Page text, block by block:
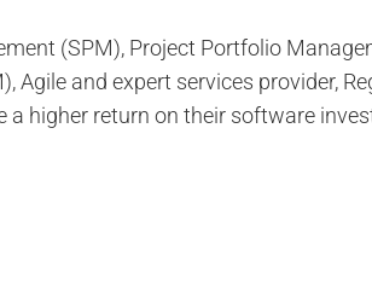
(SPM), Project Portfolio
Agile and expert services provider,
higher return on their software